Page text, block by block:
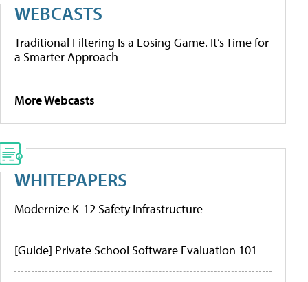
WEBCASTS
Traditional Filtering Is a Losing Game. It’s Time for
a Smarter Approach
More Webcasts
WHITEPAPERS
Modernize K-12 Safety Infrastructure
[Guide] Private School Software Evaluation 101